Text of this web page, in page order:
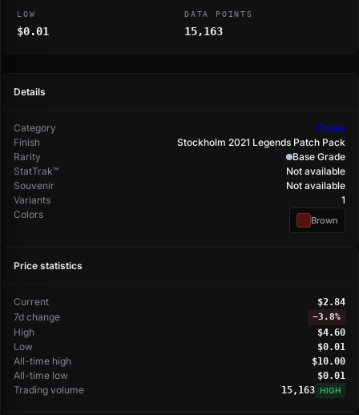
LOW
$0.01
DATA POINTS
15,163
Details
Category
Cases
Finish
Stockholm 2021 Legends Patch Pack
Rarity
Base Grade
StatTrak™
Not available
Souvenir
Not available
Variants
1
Colors
Brown
Price statistics
Current $2.84
7d change −3.8%
High $4.60
Low $0.01
All-time high $10.00
All-time low $0.01
Trading volume 15,163 HIGH